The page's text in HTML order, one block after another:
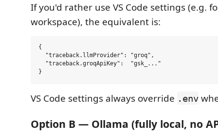
If you'd rather use VS Code settings (e.g.
workspace), the equivalent is:
{
  "traceback.llmProvider": "groq",
  "traceback.groqApiKey":  "gsk_..."
VS Code settings always override .env
Option B — Ollama (fully local, no